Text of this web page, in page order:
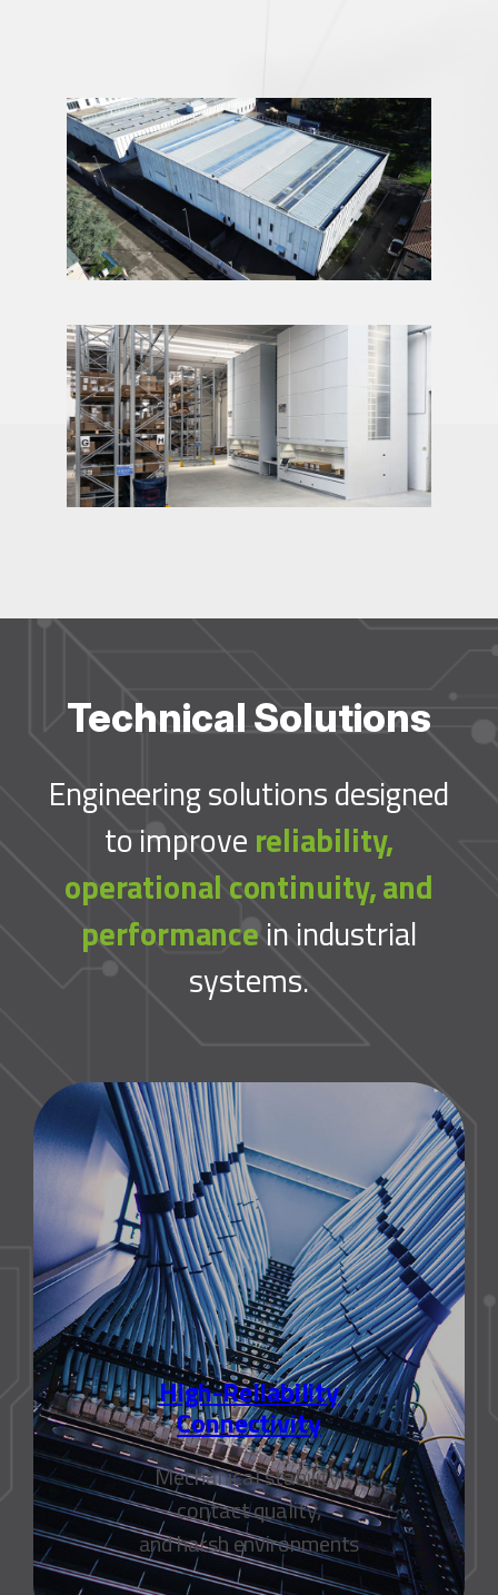
Technical Solutions
Engineering solutions designed
to improve reliability,
operational continuity, and
performance in industrial
systems.
High-Reliability
Connectivity
Mechanical stability,
contact quality,
and harsh environments